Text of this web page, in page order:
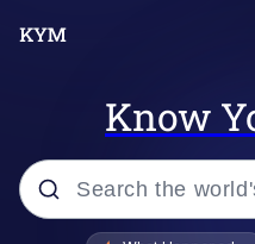
Know
Popular searches